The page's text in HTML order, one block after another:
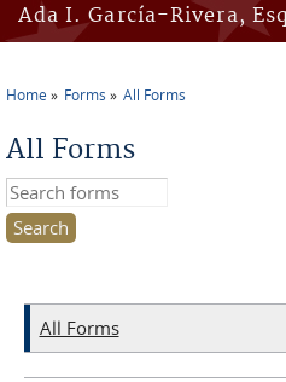
Ada I. García-Rivera,
Home Forms All Forms
All Forms
Search this site
All Forms